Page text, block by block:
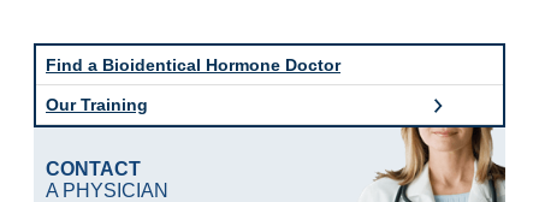
Find a Bioidentical Hormone Doctor
Our Training
CONTACT
A PHYSICIAN